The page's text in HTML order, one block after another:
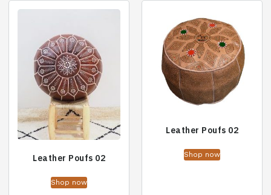
Leather Poufs 02
Shop now
Leather Poufs 02
Shop now